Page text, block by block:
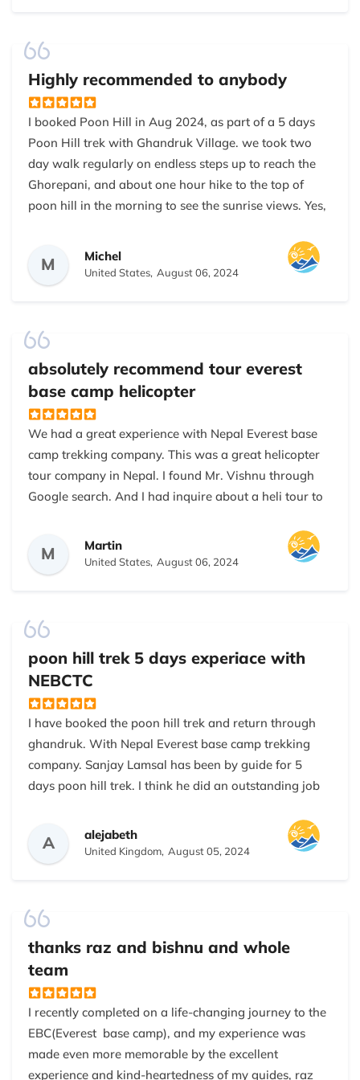
Highly recommended to anybody
I booked Poon Hill in Aug 2024, as part of a 5 days
Poon Hill trek with Ghandruk Village. we took two
day walk regularly on endless steps up to reach the
Ghorepani, and about one hour hike to the top of
poon hill in the morning to see the sunrise views. Yes,
Annapurna and Dhaulagiri mountains shining during
the sunrise was absolutely stunning and totally
worth the trip.
to take a pic in front of the famous sign because of a
low trekking season in Nepal. Highly recommended
to anybody who loves trekking in the mountains. This
is one of the easy treks you don’t need any more
special training to do this trek.
M Michel
United States, August 06, 2024
absolutely recommend tour everest
base camp helicopter
We had a great experience with Nepal Everest base
camp trekking company. This was a great helicopter
tour company in Nepal. I found Mr. Vishnu through
Google search. And I had inquire about a heli tour to
on-time expert and wonderful. The helicopter pilot
provided full information about the mountain of the
Himalayas. They contact us through WhatsApp to
lot questions to them. They fulfilled our requirements
during the tour. I absolutely recommend them to my
friends and family.
M Martin
United States, August 06, 2024
poon hill trek 5 days experiace with
NEBCTC
I have booked the poon hill trek and return through
ghandruk. With Nepal Everest base camp trekking
company. Sanjay Lamsal has been by guide for 5
days poon hill trek. I think he did an outstanding job
questions related to the mountains of the Himalayas.
He was friendly and loyal. I can highly recommend
both my guide sanjay and Nepal Everest base camp
A alejabeth
United Kingdom, August 05, 2024
thanks raz and bishnu and whole
team
I recently completed on a life-changing journey to the
EBC(Everest base camp), and my experience was
made even more memorable by the excellent
experience and kind-heartedness of my guides, raz